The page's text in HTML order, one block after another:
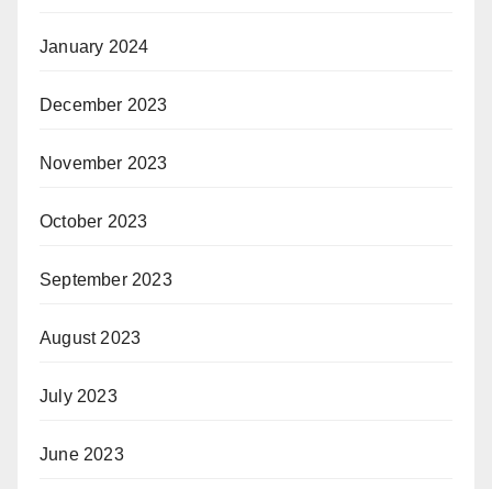
January 2024
December 2023
November 2023
October 2023
September 2023
August 2023
July 2023
June 2023